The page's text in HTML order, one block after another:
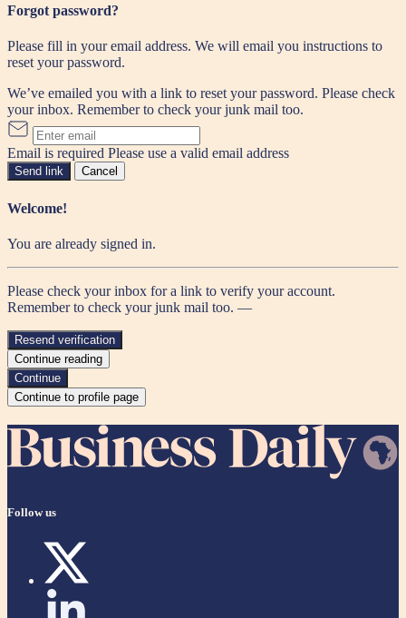
Forgot password?
Please fill in your email address. We will email you instructions to
reset your password.
We’ve emailed you with a link to reset your password. Please check
your inbox. Remember to check your junk mail too.
Email is required Please use a valid email address
Send link Cancel
Welcome!
You are already signed in.
Please check your inbox for a link to verify your account.
Remember to check your junk mail too. —
Resend verification
Continue reading
Continue
Continue to profile page
Follow us